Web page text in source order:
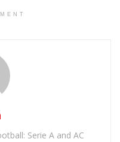
Serie A and AC